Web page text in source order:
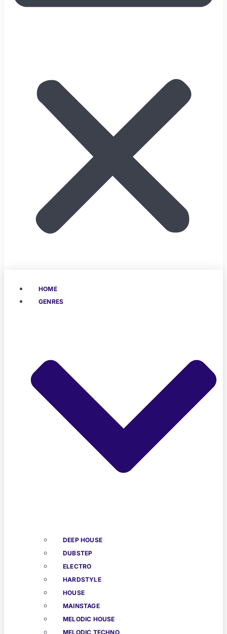
HOME
GENRES
DEEP HOUSE
DUBSTEP
ELECTRO
HARDSTYLE
HOUSE
MAINSTAGE
MELODIC HOUSE
MELODIC TECHNO